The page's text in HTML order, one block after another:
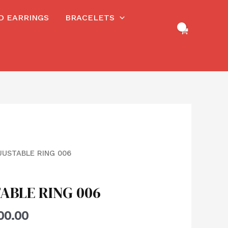
EARRINGS BRACELETS
RING 006
RING 006